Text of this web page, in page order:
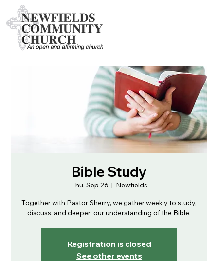
Bible Study
Thu, Sep 26
  |
Newfields
Together with Pastor Sherry, we gather weekly to study,
discuss, and deepen our understanding of the Bible.
Registration is closed
See other events